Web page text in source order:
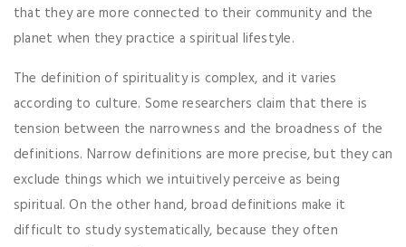
that they are more connected to their community and the
planet when they practice a spiritual lifestyle.
The definition of spirituality is complex, and it varies
according to culture. Some researchers claim that there is
tension between the narrowness and the broadness of the
definitions. Narrow definitions are more precise, but they can
exclude things which we intuitively perceive as being
spiritual. On the other hand, broad definitions make it
difficult to study systematically, because they often